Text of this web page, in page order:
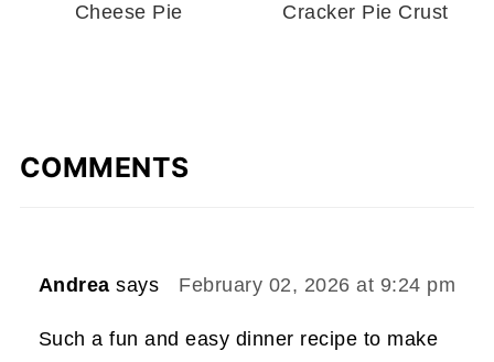
Cheese Pie
Cracker Pie Crust
COMMENTS
Andrea says February 02, 2026 at 9:24 pm
Such a fun and easy dinner recipe to make